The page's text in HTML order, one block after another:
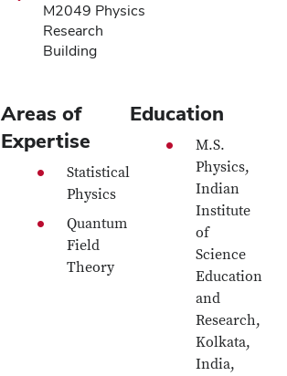
M2049 Physics
Research
Building
Areas of
Expertise
Statistical
Physics
Quantum
Field
Theory
Education
M.S.
Physics,
Indian
Institute
of
Science
Education
and
Research,
Kolkata,
India,